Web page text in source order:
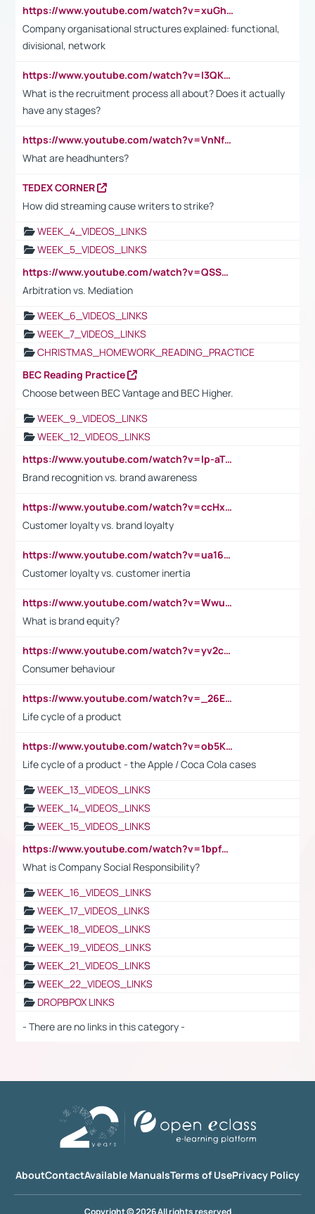
https://www.youtube.com/watch?v=xuGh-jzupzc
Company organisational structures explained: functional,
divisional, network
https://www.youtube.com/watch?v=I3QKfXNLDhU
What is the recruitment process all about? Does it actually
have any stages?
https://www.youtube.com/watch?v=VnNf4VEOsgc&t=60s
What are headhunters?
TEDEX CORNER
How did streaming cause writers to strike?
WEEK_4_VIDEOS_LINKS
WEEK_5_VIDEOS_LINKS
https://www.youtube.com/watch?v=QSSkrK0AcWg
Arbitration vs. Mediation
WEEK_6_VIDEOS_LINKS
WEEK_7_VIDEOS_LINKS
CHRISTMAS_HOMEWORK_READING_PRACTICE
BEC Reading Practice
Choose between BEC Vantage and BEC Higher.
WEEK_9_VIDEOS_LINKS
WEEK_12_VIDEOS_LINKS
https://www.youtube.com/watch?v=lp-aTibGTiU
Brand recognition vs. brand awareness
https://www.youtube.com/watch?v=ccHxYt7js5E
Customer loyalty vs. brand loyalty
https://www.youtube.com/watch?v=ua16kgv2Xqw
Customer loyalty vs. customer inertia
https://www.youtube.com/watch?v=Wwu3Qvs31vk
What is brand equity?
https://www.youtube.com/watch?v=yv2cp1fmSt0
Consumer behaviour
https://www.youtube.com/watch?v=_26E6QR_hmU
Life cycle of a product
https://www.youtube.com/watch?v=ob5KWs3I3aY
Life cycle of a product - the Apple / Coca Cola cases
WEEK_13_VIDEOS_LINKS
WEEK_14_VIDEOS_LINKS
WEEK_15_VIDEOS_LINKS
https://www.youtube.com/watch?v=1bpf_sHebLI
What is Company Social Responsibility?
WEEK_16_VIDEOS_LINKS
WEEK_17_VIDEOS_LINKS
WEEK_18_VIDEOS_LINKS
WEEK_19_VIDEOS_LINKS
WEEK_21_VIDEOS_LINKS
WEEK_22_VIDEOS_LINKS
DROPBPOX LINKS
- There are no links in this category -
AboutContactAvailable ManualsTerms of UsePrivacy Policy